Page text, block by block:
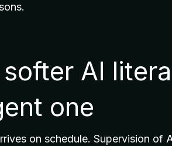
AI
one
on schedule. Supervision of